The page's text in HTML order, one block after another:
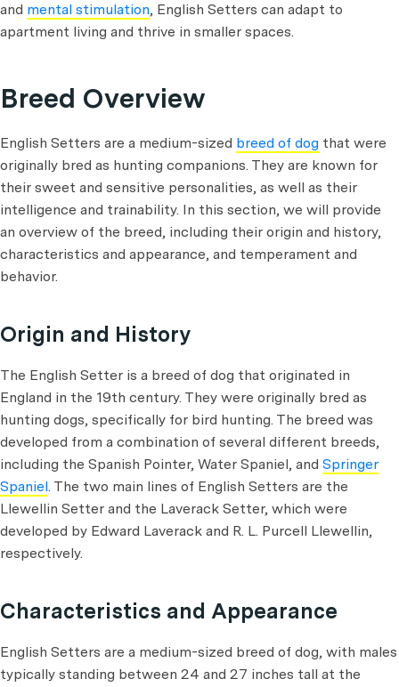
and mental stimulation, English Setters can adapt to
apartment living and thrive in smaller spaces.
Breed Overview
English Setters are a medium-sized breed of dog that were
originally bred as hunting companions. They are known for
their sweet and sensitive personalities, as well as their
intelligence and trainability. In this section, we will provide
an overview of the breed, including their origin and history,
characteristics and appearance, and temperament and
behavior.
Origin and History
The English Setter is a breed of dog that originated in
England in the 19th century. They were originally bred as
hunting dogs, specifically for bird hunting. The breed was
developed from a combination of several different breeds,
including the Spanish Pointer, Water Spaniel, and Springer
Spaniel. The two main lines of English Setters are the
Llewellin Setter and the Laverack Setter, which were
developed by Edward Laverack and R. L. Purcell Llewellin,
respectively.
Characteristics and Appearance
English Setters are a medium-sized breed of dog, with males
typically standing between 24 and 27 inches tall at the